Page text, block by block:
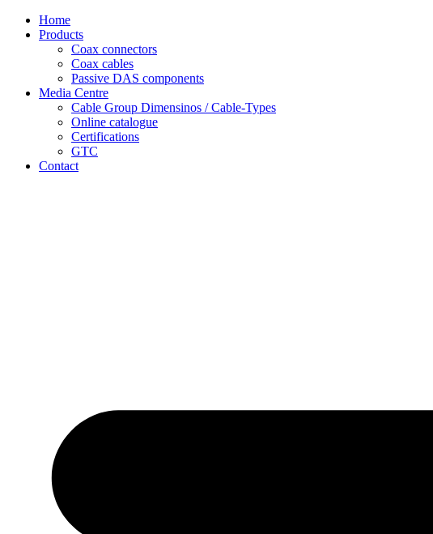
Skip
Home
Products
Coax connectors
Coax cables
Passive DAS components
Media Centre
Cable Group Dimensinos / Cable-Types
Online catalogue
Certifications
GTC
Contact